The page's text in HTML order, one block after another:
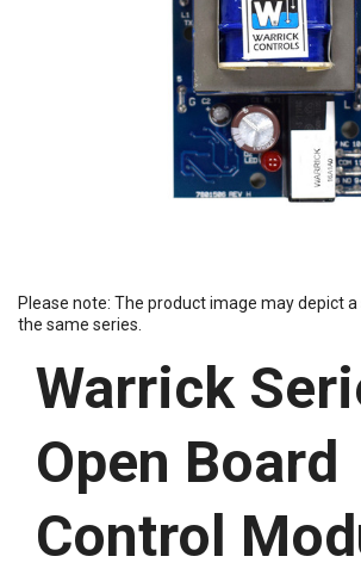
Please note: The product image may depict
the same series.
Warrick
Open Board
Control